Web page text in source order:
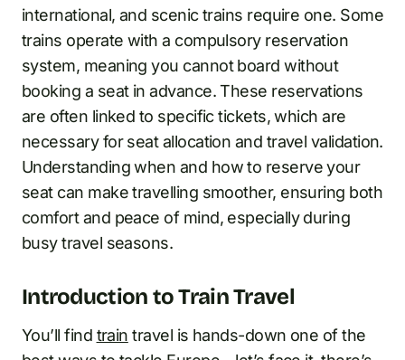
international, and scenic trains require one. Some
trains operate with a compulsory reservation
system, meaning you cannot board without
booking a seat in advance. These reservations
are often linked to specific tickets, which are
necessary for seat allocation and travel validation.
Understanding when and how to reserve your
seat can make travelling smoother, ensuring both
comfort and peace of mind, especially during
busy travel seasons.
Introduction to Train Travel
You’ll find train travel is hands-down one of the